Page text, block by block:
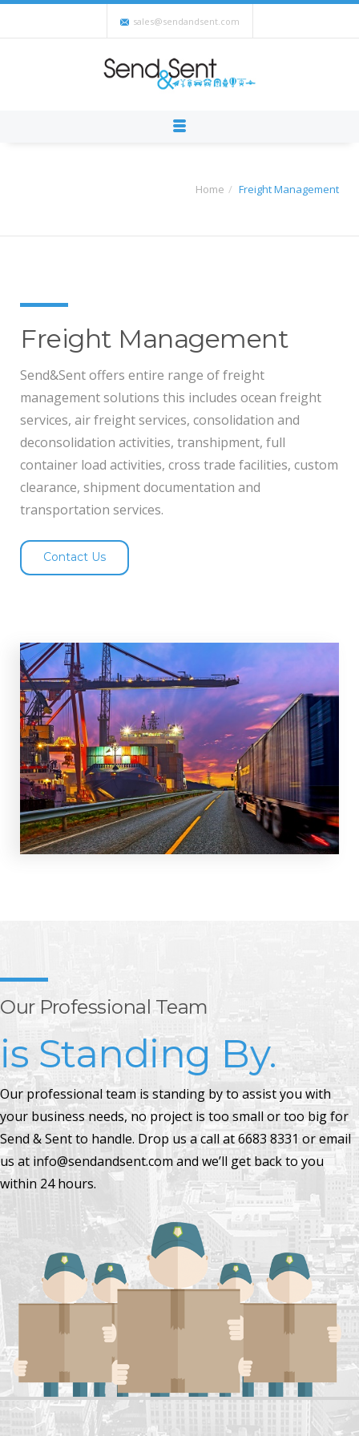
sales@sendandsent.com
Home Freight Management
Freight Management
Send&Sent offers entire range of freight
management solutions this includes ocean freight
services, air freight services, consolidation and
deconsolidation activities, transhipment, full
container load activities, cross trade facilities, custom
clearance, shipment documentation and
transportation services.
Contact Us
Our Professional Team
is Standing By.
Our professional team is standing by to assist you with
your business needs, no project is too small or too big for
Send & Sent to handle. Drop us a call at 6683 8331 or email
us at info@sendandsent.com and we’ll get back to you
within 24 hours.